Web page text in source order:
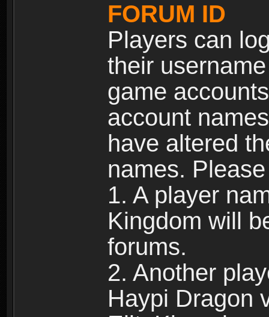
FORUM ID
Players can
their
game
account
have altered
names.
1. A player
Kingdom will
forums.
2. Another
Haypi Dragon